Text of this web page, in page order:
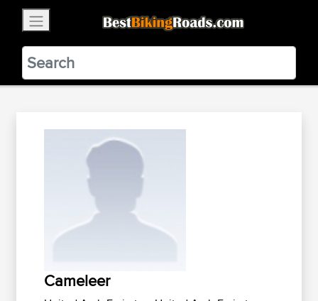
BestBikingRoads
Static Motion3.99 - In Google Play
VIEW
Cameleer